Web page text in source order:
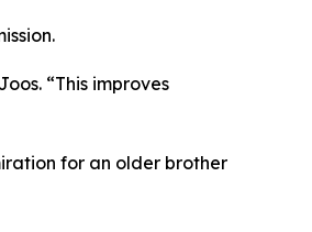
“This improves
for an older brother